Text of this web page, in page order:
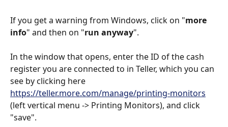
If you get a warning from Windows, click on "more
info" and then on "run anyway".
In the window that opens, enter the ID of the cash
register you are connected to in Teller, which you can
see by clicking here
https://teller.more.com/manage/printing-monitors
(left vertical menu -> Printing Monitors), and click
"save".